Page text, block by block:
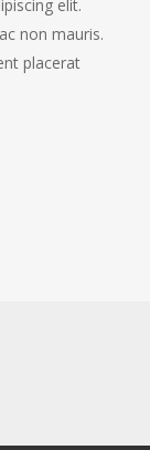
elit.
non mauris.
placerat